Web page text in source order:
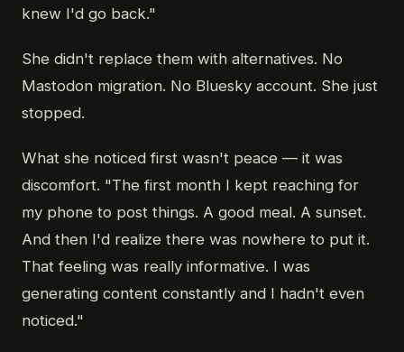
knew I'd go back."
She didn't replace them with alternatives. No
Mastodon migration. No Bluesky account. She just
stopped.
What she noticed first wasn't peace — it was
discomfort. "The first month I kept reaching for
my phone to post things. A good meal. A sunset.
And then I'd realize there was nowhere to put it.
That feeling was really informative. I was
generating content constantly and I hadn't even
noticed."